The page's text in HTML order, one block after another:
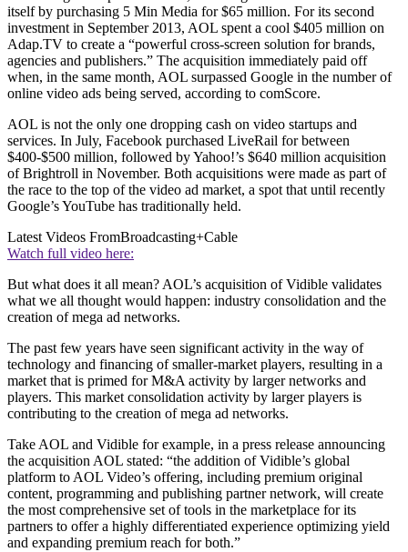
itself by purchasing 5 Min Media for $65 million. For its second
investment in September 2013, AOL spent a cool $405 million on
Adap.TV to create a “powerful cross-screen solution for brands,
agencies and publishers.” The acquisition immediately paid off
when, in the same month, AOL surpassed Google in the number of
online video ads being served, according to comScore.
AOL is not the only one dropping cash on video startups and
services. In July, Facebook purchased LiveRail for between
$400-$500 million, followed by Yahoo!’s $640 million acquisition
of Brightroll in November. Both acquisitions were made as part of
the race to the top of the video ad market, a spot that until recently
Google’s YouTube has traditionally held.
Latest Videos FromBroadcasting+Cable
Watch full video here:
But what does it all mean? AOL’s acquisition of Vidible validates
what we all thought would happen: industry consolidation and the
creation of mega ad networks.
The past few years have seen significant activity in the way of
technology and financing of smaller-market players, resulting in a
market that is primed for M&A activity by larger networks and
players. This market consolidation activity by larger players is
contributing to the creation of mega ad networks.
Take AOL and Vidible for example, in a press release announcing
the acquisition AOL stated: “the addition of Vidible’s global
platform to AOL Video’s offering, including premium original
content, programming and publishing partner network, will create
the most comprehensive set of tools in the marketplace for its
partners to offer a highly differentiated experience optimizing yield
and expanding premium reach for both.”